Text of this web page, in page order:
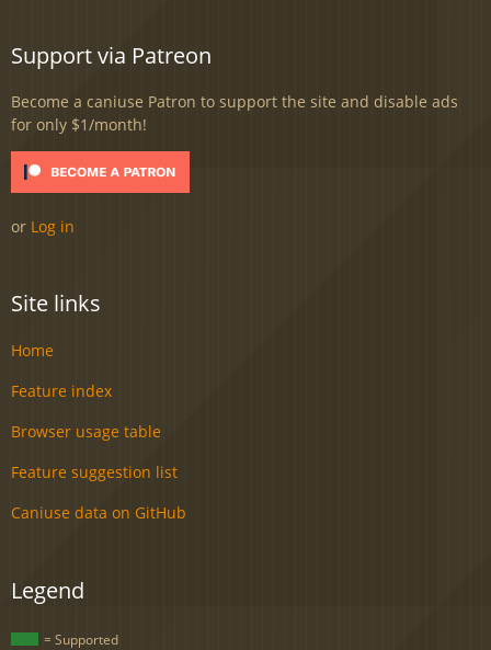
Support via Patreon
Become a caniuse Patron to support the site and disable ads
for only $1/month!
or Log in
Site links
Home
Feature index
Browser usage table
Feature suggestion list
Caniuse data on GitHub
Legend
= Supported